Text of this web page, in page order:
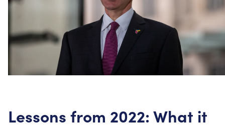
Lessons from 2022:What it